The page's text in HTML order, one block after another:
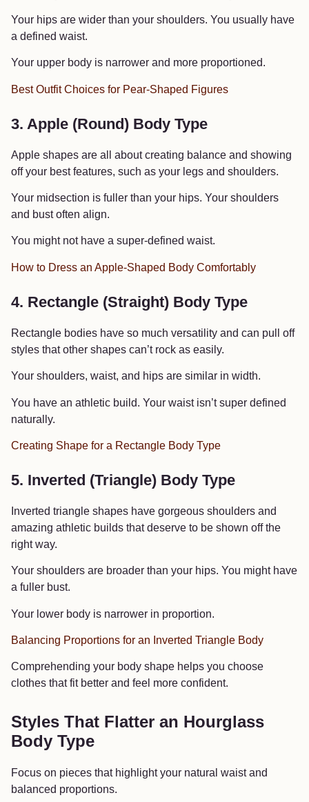
Your hips are wider than your shoulders. You usually have
a defined waist.
Your upper body is narrower and more proportioned.
Best Outfit Choices for Pear-Shaped Figures
3. Apple (Round) Body Type
Apple shapes are all about creating balance and showing
off your best features, such as your legs and shoulders.
Your midsection is fuller than your hips. Your shoulders
and bust often align.
You might not have a super-defined waist.
How to Dress an Apple-Shaped Body Comfortably
4. Rectangle (Straight) Body Type
Rectangle bodies have so much versatility and can pull off
styles that other shapes can’t rock as easily.
Your shoulders, waist, and hips are similar in width.
You have an athletic build. Your waist isn’t super defined
naturally.
Creating Shape for a Rectangle Body Type
5. Inverted (Triangle) Body Type
Inverted triangle shapes have gorgeous shoulders and
amazing athletic builds that deserve to be shown off the
right way.
Your shoulders are broader than your hips. You might have
a fuller bust.
Your lower body is narrower in proportion.
Balancing Proportions for an Inverted Triangle Body
Comprehending your body shape helps you choose
clothes that fit better and feel more confident.
Styles That Flatter an Hourglass
Body Type
Focus on pieces that highlight your natural waist and
balanced proportions.